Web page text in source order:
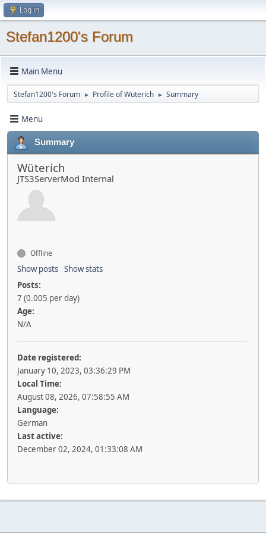
Log in
Stefan1200's Forum
Main Menu
Stefan1200's Forum ► Profile of Wüterich ► Summary
Menu
Summary
Wüterich
JTS3ServerMod Internal
Offline
Show posts Show stats
Posts:
7 (0.005 per day)
Age:
N/A
Date registered:
January 10, 2023, 03:36:29 PM
Local Time:
August 08, 2026, 07:58:55 AM
Language:
German
Last active:
December 02, 2024, 01:33:08 AM